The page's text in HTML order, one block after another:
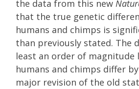
the data from this new
that the true genetic
humans and chimps is
than previously stated. The
least an order of magnitude
humans and chimps differ
major revision of the old